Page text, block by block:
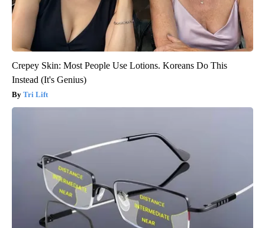
Crepey Skin: Most People Use Lotions. Koreans Do This
Instead (It's Genius)
Tri Lift